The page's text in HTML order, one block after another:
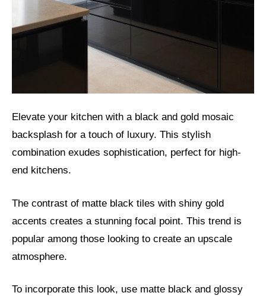
Elevate your kitchen with a black and gold mosaic
backsplash for a touch of luxury. This stylish
combination exudes sophistication, perfect for high-
end kitchens.
The contrast of matte black tiles with shiny gold
accents creates a stunning focal point. This trend is
popular among those looking to create an upscale
atmosphere.
To incorporate this look, use matte black and glossy